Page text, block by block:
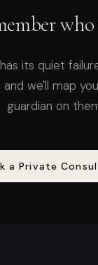
who
its quiet
we'll map
guardian on
a Private